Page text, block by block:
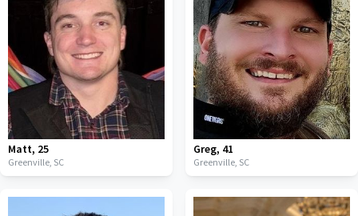
Matt, 25
Greenville, SC
Greg, 41
Greenville, SC